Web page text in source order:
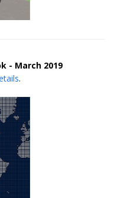
- March 2019
.